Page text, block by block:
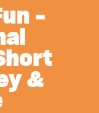
-
&